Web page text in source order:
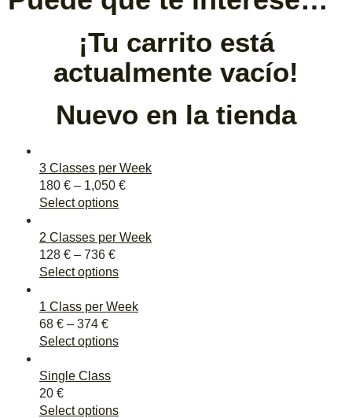
¡Tu carrito está
actualmente vacío!
Nuevo en la tienda
3 Classes per Week
180 € – 1,050 €
Select options
2 Classes per Week
128 € – 736 €
Select options
1 Class per Week
68 € – 374 €
Select options
Single Class
20 €
Select options